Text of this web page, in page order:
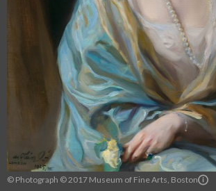
© Photograph © 2017 Museum of Fine Arts, Boston